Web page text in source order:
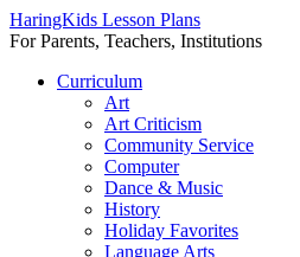
HaringKids Lesson Plans
For Parents, Teachers, Institutions
Skip
Curriculum
Art
Art Criticism
Community Service
Computer
Dance & Music
History
Holiday Favorites
Language Arts